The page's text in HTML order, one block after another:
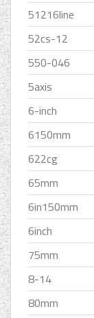
51216line
52cs-12
550-046
5axis
6-inch
6150mm
622cg
65mm
6in150mm
6inch
75mm
8-14
80mm